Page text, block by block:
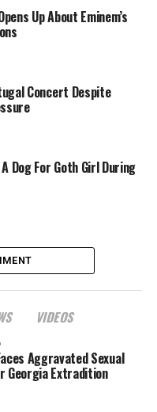
Up About Eminem’s
Concert Despite
Dog For Goth Girl During
VIDEOS
Aggravated Sexual
Georgia Extradition